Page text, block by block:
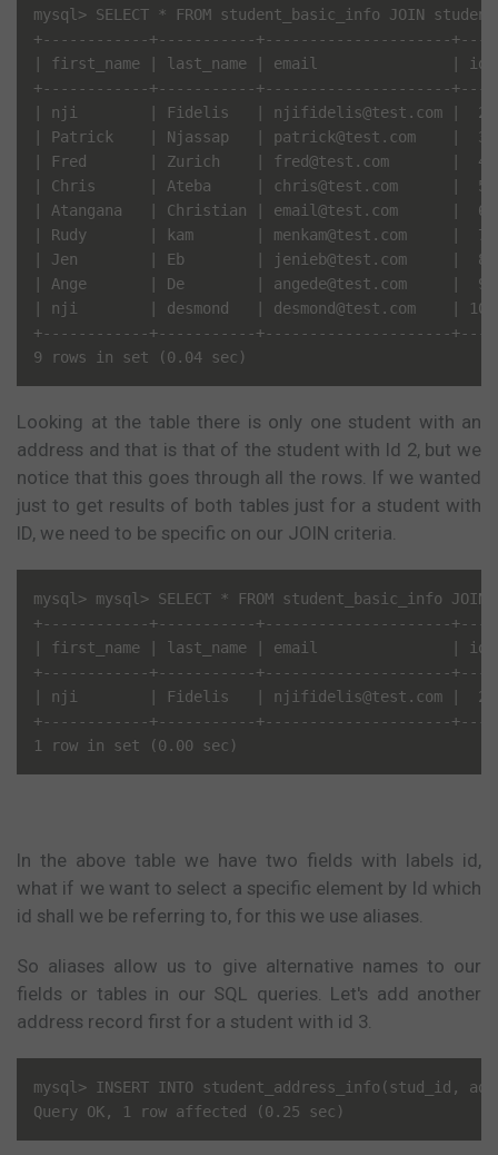
mysql> SELECT * FROM student_basic_info JOIN
+------------+-----------+---------------------
| first_name | last_name | email               | id
+------------+-----------+---------------------
| nji        | Fidelis   | njifidelis@test.com |  2 |
| Patrick    | Njassap   | patrick@test.com    |
| Fred       | Zurich    | fred@test.com       |  4
| Chris      | Ateba     | chris@test.com      |  5
| Atangana   | Christian | email@test.com      |
| Rudy       | kam       | menkam@test.com     |
| Jen        | Eb        | jenieb@test.com     |  8
| Ange       | De        | angede@test.com     |
| nji        | desmond   | desmond@test.com    |
+------------+-----------+---------------------
Looking at the table there is only one student with an
address and that is that of the student with Id 2, but we
notice that this goes through all the rows. If we wanted
just to get results of both tables just for a student with
ID, we need to be specific on our JOIN criteria.
mysql> mysql> SELECT * FROM student_basic_info
+------------+-----------+---------------------
| first_name | last_name | email               | id
+------------+-----------+---------------------
| nji        | Fidelis   | njifidelis@test.com |  2 |
+------------+-----------+---------------------
In the above table we have two fields with labels id,
what if we want to select a specific element by Id which
id shall we be referring to, for this we use aliases.
So aliases allow us to give alternative names to our
fields or tables in our SQL queries. Let's add another
address record first for a student with id 3.
mysql> INSERT INTO student_address_info(stud_id,